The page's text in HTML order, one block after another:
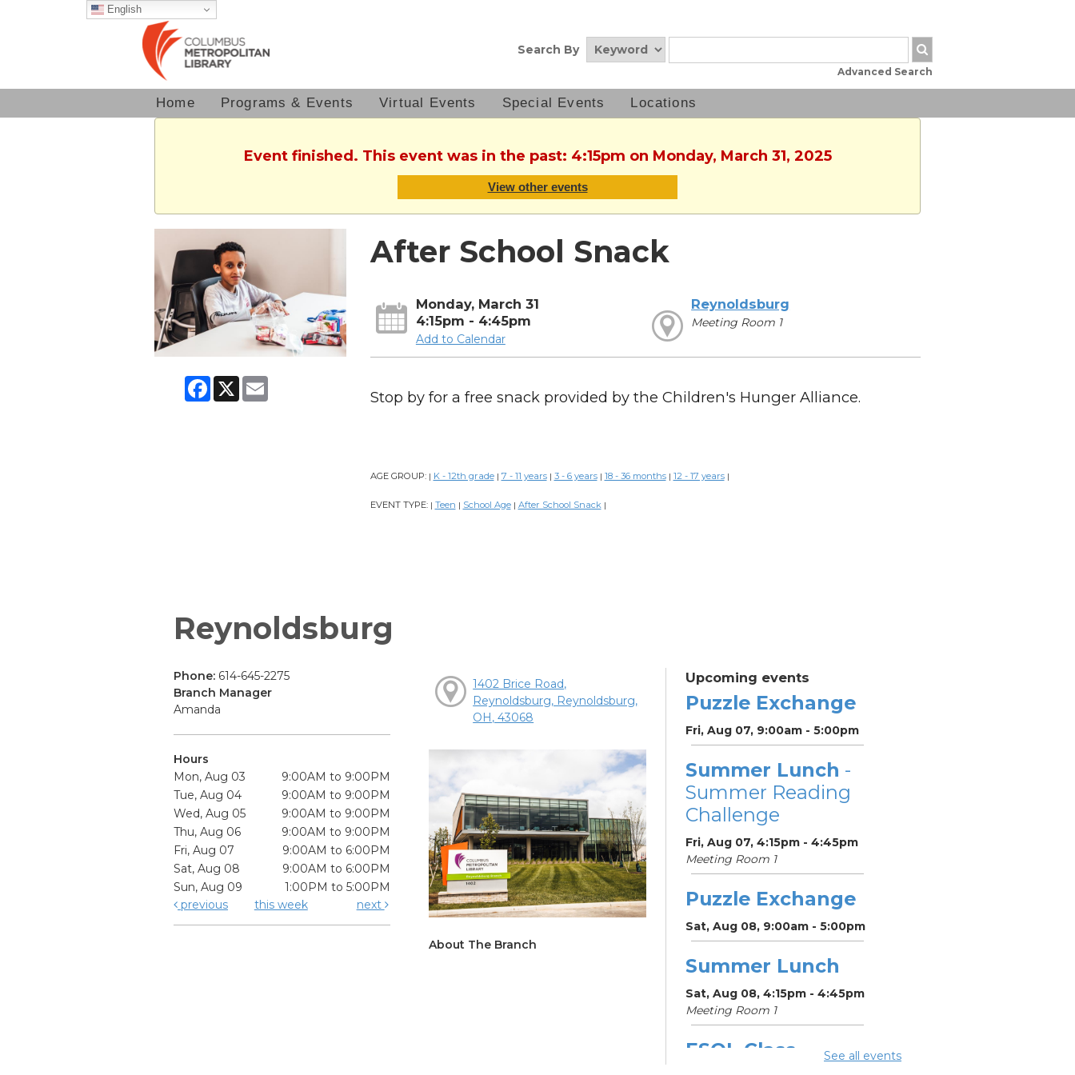
English
Search By
Advanced Search
Home Programs & Events Virtual Events Special Events Locations
Event finished. This event was in the past: 4:15pm on Monday, March 31, 2025
View other events
Facebook
X Email
After School Snack
Monday, March 31
4:15pm - 4:45pm
Add to Calendar
Reynoldsburg
Meeting Room 1
Stop by for a free snack provided by the Children's Hunger Alliance.
AGE GROUP: | K - 12th grade | 7 - 11 years | 3 - 6 years | 18 - 36 months | 12 - 17 years |
EVENT TYPE: | Teen | School Age | After School Snack |
Reynoldsburg
Phone: 614-645-2275
Branch Manager
Amanda
Hours
Mon, Aug 03
9:00AM to 9:00PM
Tue, Aug 04
9:00AM to 9:00PM
Wed, Aug 05
9:00AM to 9:00PM
Thu, Aug 06
9:00AM to 9:00PM
Fri, Aug 07
9:00AM to 6:00PM
Sat, Aug 08
9:00AM to 6:00PM
Sun, Aug 09
1:00PM to 5:00PM
previous
this week next
1402 Brice Road,
Reynoldsburg, Reynoldsburg,
OH, 43068
About The Branch
Upcoming events
Puzzle Exchange
Fri, Aug 07, 9:00am - 5:00pm
Summer Lunch -
Summer Reading
Challenge
Fri, Aug 07, 4:15pm - 4:45pm
Meeting Room 1
Puzzle Exchange
Sat, Aug 08, 9:00am - 5:00pm
Summer Lunch
Sat, Aug 08, 4:15pm - 4:45pm
Meeting Room 1
ESOL Class See all events